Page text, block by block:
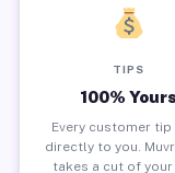
TIPS
100% Yours
Every customer tip
directly to you.
takes a cut of your